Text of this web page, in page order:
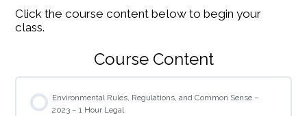
Click the course content below to begin your
class.
Course Content
Environmental Rules, Regulations, and Common Sense –
2023 – 1 Hour Legal